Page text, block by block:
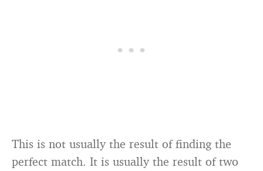
This is not usually the result of finding the
perfect match. It is usually the result of two